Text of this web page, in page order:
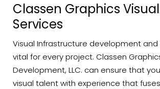
Classen Graphics
Services
Visual Infrastructure development
vital for every project. Classen
Development, LLC. can ensure that
visual talent with experience that